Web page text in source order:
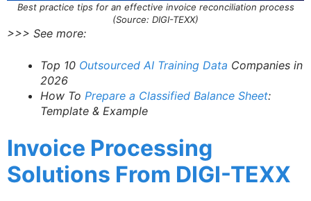
Best practice tips for an effective invoice reconciliation process
(Source: DIGI-TEXX)
>>> See more:
Top 10 Outsourced AI Training Data Companies in
2026
How To Prepare a Classified Balance Sheet:
Template & Example
Invoice Processing
Solutions From DIGI-TEXX